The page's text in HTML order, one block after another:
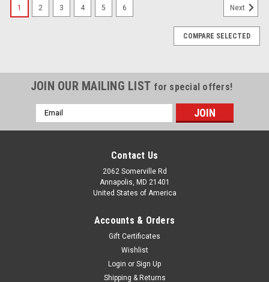
S-0226SO-WHI
1 2 3 4 5 6 Next
COMPARE SELECTED
JOIN OUR MAILING LIST for special offers!
Email
Address
Contact Us
2062 Somerville Rd
Annapolis, MD 21401
United States of America
Accounts & Orders
Gift Certificates
Wishlist
Login or Sign Up
Shipping & Returns